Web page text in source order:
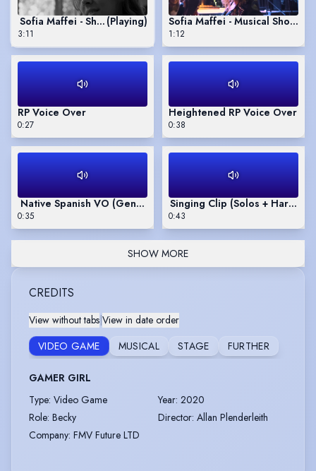
Sofia Maffei - Showreel
(Playing)
3:11
Sofia Maffei - Musical Showreel
1:12
RP Voice Over
0:27
Heightened RP Voice Over
0:38
Native Spanish VO (General Spanish & Argentinian Accents)
0:35
Singing Clip (Solos +
0:43
SHOW MORE
CREDITS
View without tabs View in date order
VIDEO GAME
MUSICAL STAGE FURTHER
GAMER GIRL
Type: Video Game Year: 2020
Role: Becky Director: Allan Plenderleith
Company: FMV Future LTD